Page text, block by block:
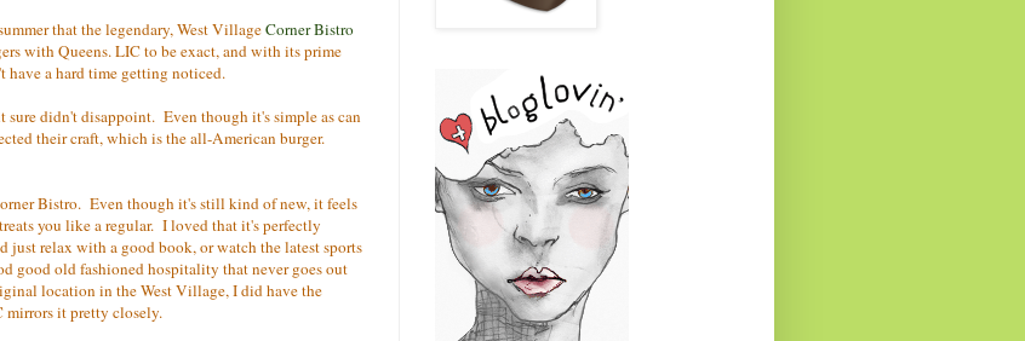
that the legendary, West VillageCorner Bistro
with Queens. LIC to be exact, and with its prime
a hard time getting noticed.
didn't disappoint. Even though it's simple as can
their craft, which is the all-American burger.
Bistro. Even though it's still kind of new, it feels
you like a regular. I loved that it's perfectly
just relax with a good book, or watch the latest sports
good old fashioned hospitality that never goes out
location in the West Village, I did have the
it pretty closely.